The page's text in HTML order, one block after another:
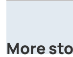
More